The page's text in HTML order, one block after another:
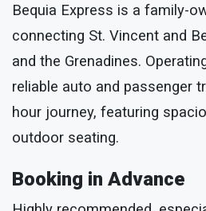
Bequia Express is a family-
connecting St. Vincent and
and the Grenadines.
reliable auto and passenger
hour journey, featuring
outdoor seating.
Booking in Advance